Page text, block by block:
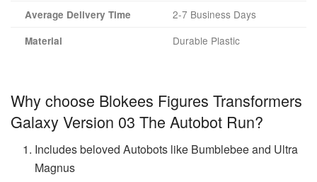
Average Delivery Time 2-7 Business Days
Material Durable Plastic
Why choose Blokees Figures Transformers
Galaxy Version 03 The Autobot Run?
Includes beloved Autobots like Bumblebee and Ultra
Magnus